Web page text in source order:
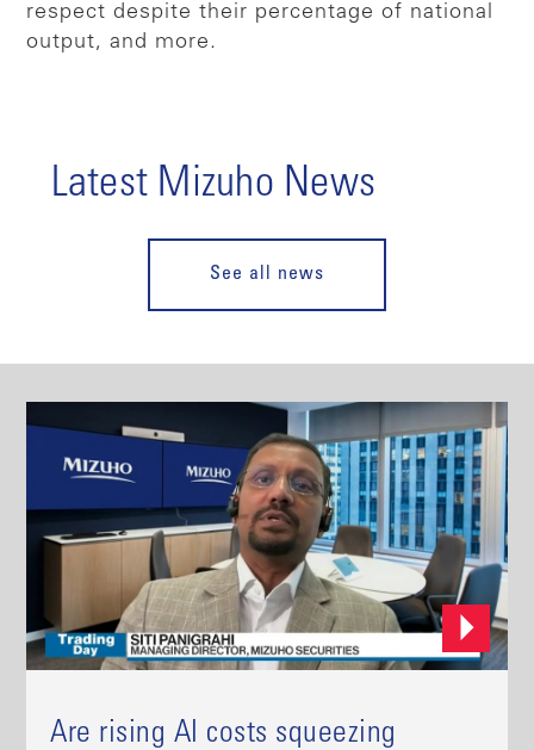
respect despite their percentage of national
output, and more.
Latest Mizuho News
See all news
Are rising AI costs squeezing